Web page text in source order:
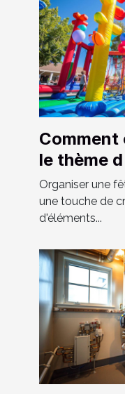
Comment
le thème
gonflable
Organiser une
une touche de
d'éléments...